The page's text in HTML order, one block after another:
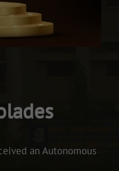
an Autonomous